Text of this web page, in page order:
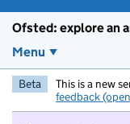
Ofsted: explore an
Menu
Beta This is a new
feedback